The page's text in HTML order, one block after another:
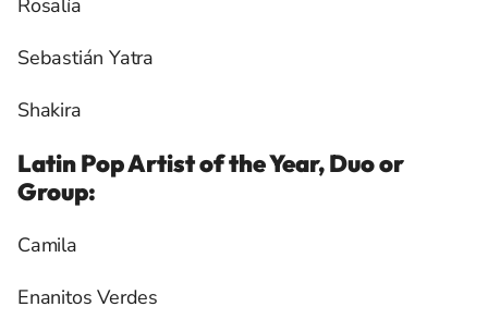
Rosalía
Sebastián Yatra
Shakira
Latin Pop Artist of the Year, Duo or
Group:
Camila
Enanitos Verdes